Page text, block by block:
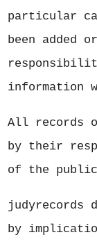
particular
been added
information
All records
by their
of the public
judyrecords
by